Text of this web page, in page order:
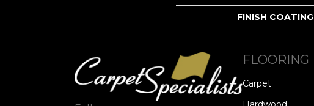
FINISH COATING
FLOORING
Carpet